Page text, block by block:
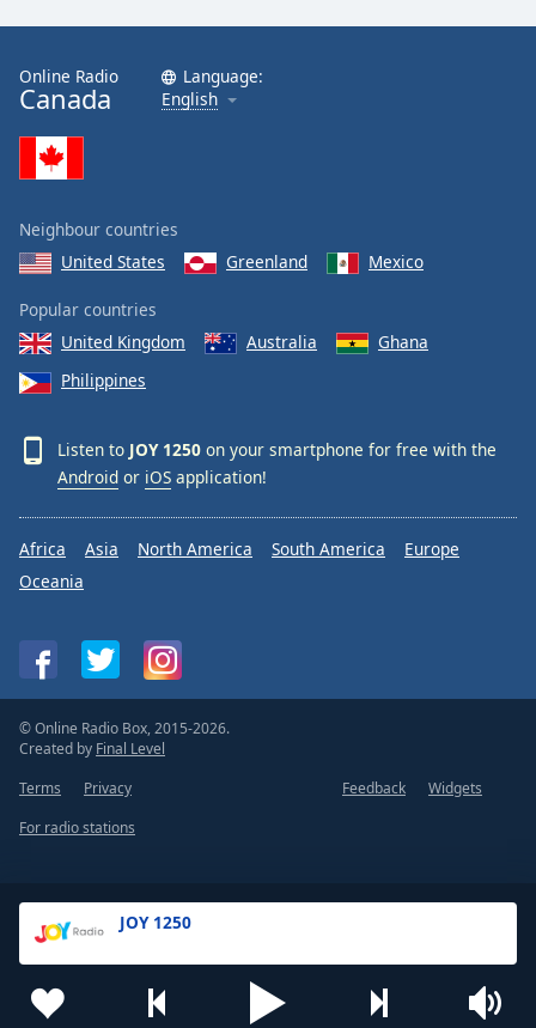
JOY 1250
Online Radio
Canada
Language:
English
Neighbour countries
United States
Greenland Mexico
Popular countries
United Kingdom
Australia
Ghana
Philippines
Listen to JOY 1250 on your smartphone for free with the
Android or iOS application!
Africa Asia North America South America
Europe
Oceania
© Online Radio Box, 2015-2026.
Created by Final Level
Terms
Privacy Feedback
Widgets
For radio stations